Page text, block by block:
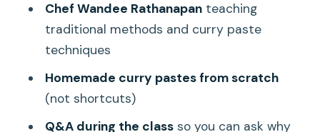
Logistics that keep the day stress-free
in Khao Lak
Pickup times and duration
Hotel pickup and drop-off
Chef Wandee Rathanapanteaching
traditional methods and curry paste
techniques
Homemade curry pastes from scratch
(not shortcuts)
Q&A during the classso you can ask why